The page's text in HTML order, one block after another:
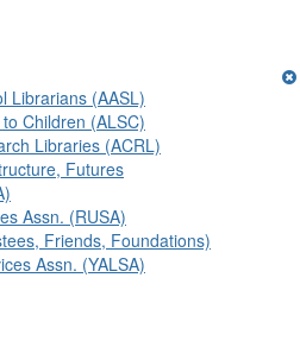
Librarians (AASL)
Children (ALSC)
Libraries (ACRL)
Futures
Assn. (RUSA)
Friends, Foundations)
Assn. (YALSA)